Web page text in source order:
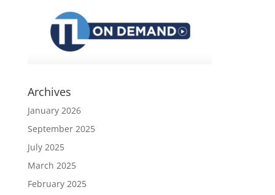
Archives
January 2026
September 2025
July 2025
March 2025
February 2025